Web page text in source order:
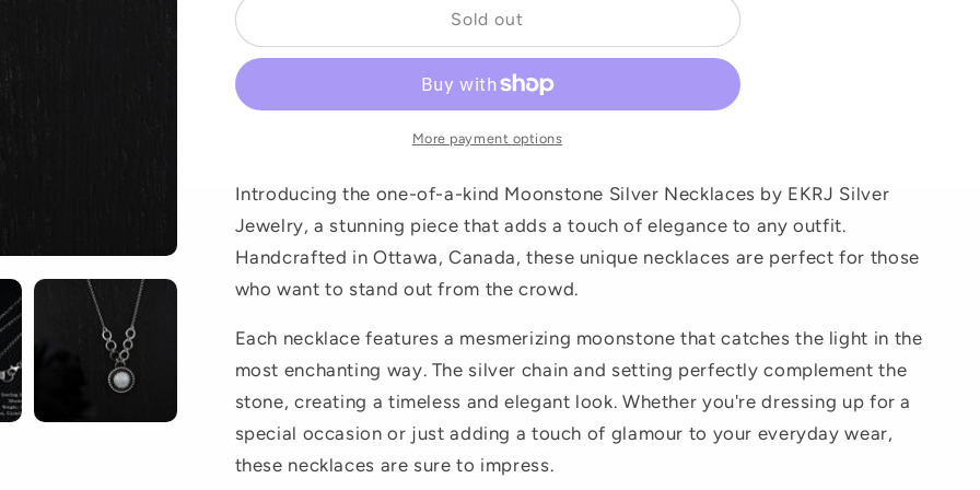
o
n
Sold out
More payment options
Introducing the one-of-a-kind Moonstone Silver Necklaces by EKRJ Silver
Jewelry, a stunning piece that adds a touch of elegance to any outfit.
Handcrafted in Ottawa, Canada, these unique necklaces are perfect for those
who want to stand out from the crowd.
Each necklace features a mesmerizing moonstone that catches the light in the
most enchanting way. The silver chain and setting perfectly complement the
stone, creating a timeless and elegant look. Whether you're dressing up for a
special occasion or just adding a touch of glamour to your everyday wear,
these necklaces are sure to impress.